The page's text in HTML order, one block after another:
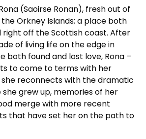
(Saoirse Ronan), fresh out of
Orkney Islands; a place both
right off the Scottish coast. After
of living life on the edge in
both found and lost love, Rona –
to come to terms with her
reconnects with the dramatic
grew up, memories of her
merge with more recent
that have set her on the path to